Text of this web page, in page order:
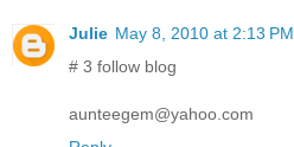
Julie May 8, 2010 at 2:13 PM
# 3 follow blog
aunteegem@yahoo.com